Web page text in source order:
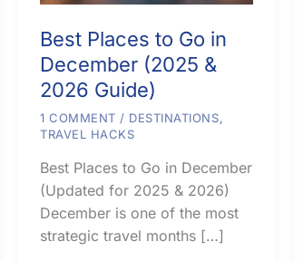
Best Places to Go in
December (2025 &
2026 Guide)
1 COMMENT / DESTINATIONS,
TRAVEL HACKS
Best Places to Go in December
(Updated for 2025 & 2026)
December is one of the most
strategic travel months […]